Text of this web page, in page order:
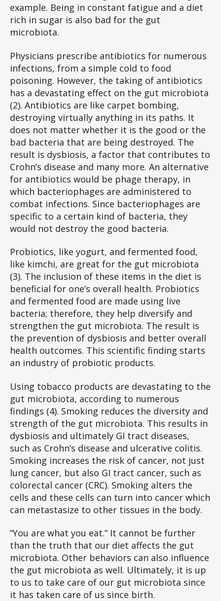
example. Being in constant fatigue and a diet
rich in sugar is also bad for the gut
microbiota.
Physicians prescribe antibiotics for numerous
infections, from a simple cold to food
poisoning. However, the taking of antibiotics
has a devastating effect on the gut microbiota
(2). Antibiotics are like carpet bombing,
destroying virtually anything in its paths. It
does not matter whether it is the good or the
bad bacteria that are being destroyed. The
result is dysbiosis, a factor that contributes to
Crohn’s disease and many more. An alternative
for antibiotics would be phage therapy, in
which bacteriophages are administered to
combat infections. Since bacteriophages are
specific to a certain kind of bacteria, they
would not destroy the good bacteria.
Probiotics, like yogurt, and fermented food,
like kimchi, are great for the gut microbiota
(3). The inclusion of these items in the diet is
beneficial for one’s overall health. Probiotics
and fermented food are made using live
bacteria; therefore, they help diversify and
strengthen the gut microbiota. The result is
the prevention of dysbiosis and better overall
health outcomes. This scientific finding starts
an industry of probiotic products.
Using tobacco products are devastating to the
gut microbiota, according to numerous
findings (4). Smoking reduces the diversity and
strength of the gut microbiota. This results in
dysbiosis and ultimately GI tract diseases,
such as Crohn’s disease and ulcerative colitis.
Smoking increases the risk of cancer, not just
lung cancer, but also GI tract cancer, such as
colorectal cancer (CRC). Smoking alters the
cells and these cells can turn into cancer which
can metastasize to other tissues in the body.
“You are what you eat.” It cannot be further
than the truth that our diet affects the gut
microbiota. Other behaviors can also influence
the gut microbiota as well. Ultimately, it is up
to us to take care of our gut microbiota since
it has taken care of us since birth.